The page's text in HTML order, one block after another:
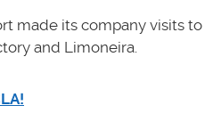
made its company visits to
and Limoneira.